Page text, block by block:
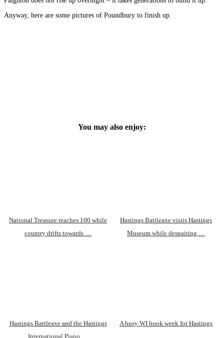
Anyway, here are some pictures of Poundbury to finish up.
You may also enjoy:
National Treasure reaches 100 while
country drifts towards …
Hastings Battleaxe visits Hastings
Museum while despairing …
Hastings Battleaxe and the Hastings
International Piano …
A busy WI book week for Hastings
…